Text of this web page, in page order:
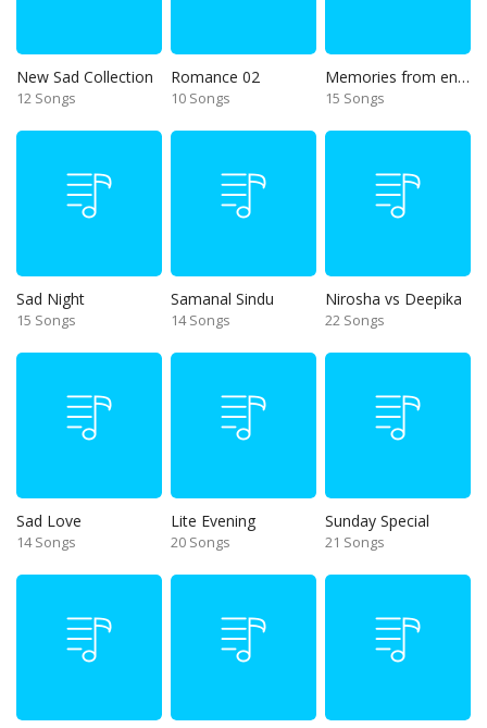
New Sad Collection
12 Songs
Romance 02
10 Songs
Memories from end of 90s
15 Songs
Sad Night
15 Songs
Samanal Sindu
14 Songs
Nirosha vs Deepika
22 Songs
Sad Love
14 Songs
Lite Evening
20 Songs
Sunday Special
21 Songs